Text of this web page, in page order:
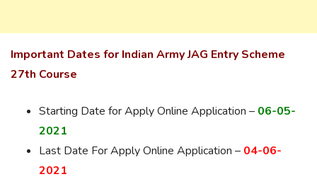
Important Dates for Indian Army JAG Entry Scheme
27th Course
Starting Date for Apply Online Application – 06-05-
2021
Last Date For Apply Online Application – 04-06-
2021